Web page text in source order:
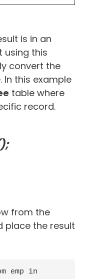
is in an
using this
convert the
In this example
table where
record.
from the
place the result
emp in